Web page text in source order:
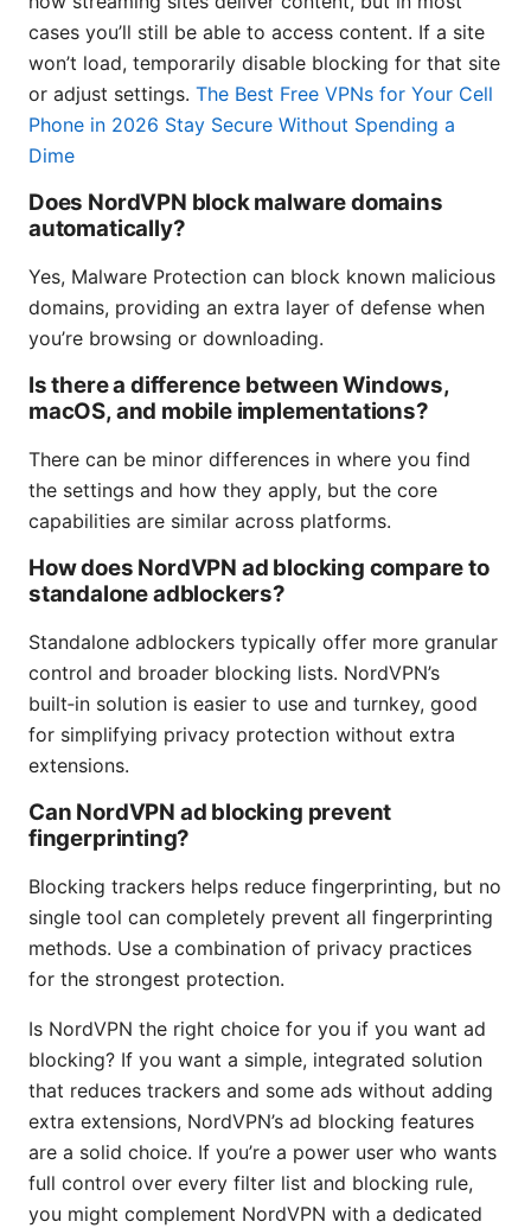
cases you’ll still be able to access content. If a site
won’t load, temporarily disable blocking for that site
or adjust settings. The Best Free VPNs for Your Cell
Phone in 2026 Stay Secure Without Spending a
Dime
Does NordVPN block malware domains
automatically?
Yes, Malware Protection can block known malicious
domains, providing an extra layer of defense when
you’re browsing or downloading.
Is there a difference between Windows,
macOS, and mobile implementations?
There can be minor differences in where you find
the settings and how they apply, but the core
capabilities are similar across platforms.
How does NordVPN ad blocking compare to
standalone adblockers?
Standalone adblockers typically offer more granular
control and broader blocking lists. NordVPN’s
built‑in solution is easier to use and turnkey, good
for simplifying privacy protection without extra
extensions.
Can NordVPN ad blocking prevent
fingerprinting?
Blocking trackers helps reduce fingerprinting, but no
single tool can completely prevent all fingerprinting
methods. Use a combination of privacy practices
for the strongest protection.
Is NordVPN the right choice for you if you want ad
blocking? If you want a simple, integrated solution
that reduces trackers and some ads without adding
extra extensions, NordVPN’s ad blocking features
are a solid choice. If you’re a power user who wants
full control over every filter list and blocking rule,
you might complement NordVPN with a dedicated